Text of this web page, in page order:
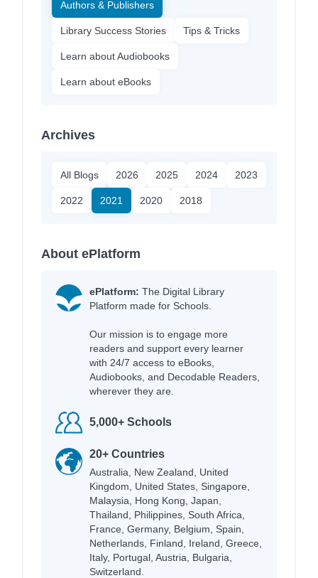
Authors & Publishers
Library Success Stories Tips & Tricks
Learn about Audiobooks
Learn about eBooks
Archives
All Blogs 2026 2025 2024 2023
2022 2021 2020 2018
About ePlatform
ePlatform: The Digital Library
Platform made for Schools.
Our mission is to engage more
readers and support every learner
with 24/7 access to eBooks,
Audiobooks, and Decodable Readers,
wherever they are.
5,000+ Schools
20+ Countries
Australia, New Zealand, United
Kingdom, United States, Singapore,
Malaysia, Hong Kong, Japan,
Thailand, Philippines, South Africa,
France, Germany, Belgium, Spain,
Netherlands, Finland, Ireland, Greece,
Italy, Portugal, Austria, Bulgaria,
Switzerland.